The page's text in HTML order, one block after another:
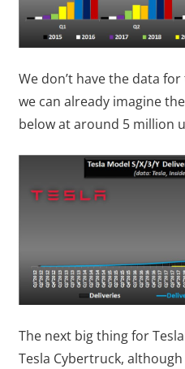
We don’t have the data
we can already imagine
below at around 5 million
The next big thing for
Tesla Cybertruck,